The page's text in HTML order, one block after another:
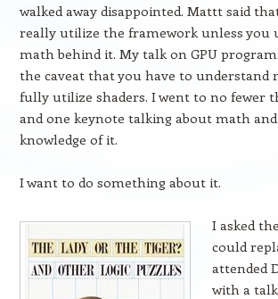
walked away disappointed. Mattt said
really utilize the framework unless you
math behind it. My talk on GPU
the caveat that you have to understand
fully utilize shaders. I went to no fewer
and one keynote talking about math
knowledge of it.
I want to do something about it.
I asked
could
attended
with a